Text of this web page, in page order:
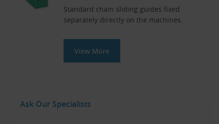
Standard chain sliding guides fixed
separately directly on the machines.
View More
Ask Our Specialists